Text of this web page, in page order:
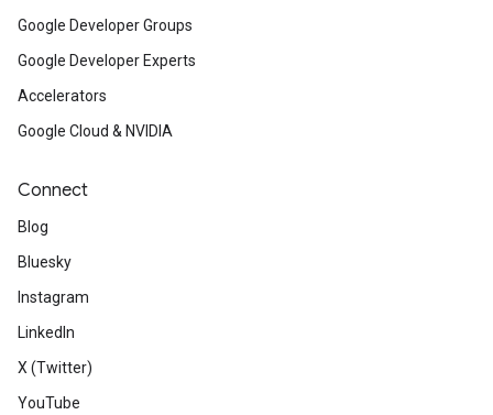
Google Developer Groups
Google Developer Experts
Accelerators
Google Cloud & NVIDIA
Connect
Blog
Bluesky
Instagram
LinkedIn
X (Twitter)
YouTube